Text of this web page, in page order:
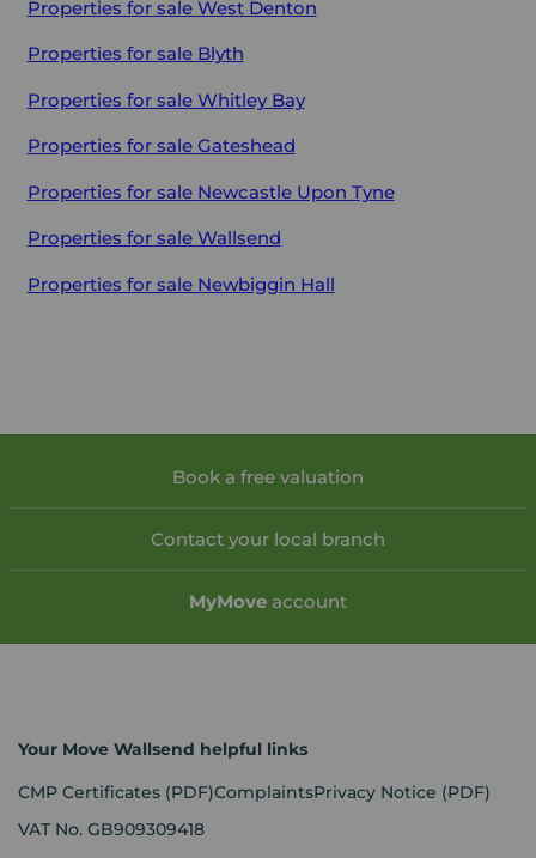
Properties for sale West Denton
Properties for sale Blyth
Properties for sale Whitley Bay
Properties for sale Gateshead
Properties for sale Newcastle Upon Tyne
Properties for sale Wallsend
Properties for sale Newbiggin Hall
Book a free valuation
Contact your local branch
MyMove account
Your Move Wallsend helpful links
CMP Certificates (PDF)ComplaintsPrivacy Notice (PDF)
VAT No. GB909309418